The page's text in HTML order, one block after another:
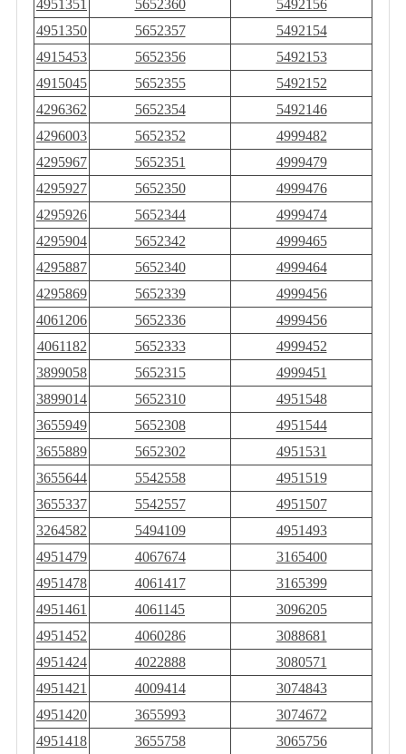
4951351 5652360
5492156
4951350
5652357
5492154
4915453
5652356
5492153
4915045
5652355
5492152
4296362
5652354
5492146
4296003
5652352
4999482
4295967
5652351
4999479
4295927
5652350
4999476
4295926
5652344
4999474
4295904
5652342
4999465
4295887
5652340
4999464
4295869
5652339
4999456
4061206
5652336
4999456
4061182
5652333
4999452
3899058
5652315
4999451
3899014
5652310
4951548
3655949
5652308
4951544
3655889
5652302
4951531
3655644
5542558
4951519
3655337
5542557
4951507
3264582
5494109
4951493
4951479
4067674
3165400
4951478
4061417
3165399
4951461
4061145
3096205
4951452
4060286
3088681
4951424
4022888
3080571
4951421
4009414
3074843
4951420
3655993
3074672
4951418
3655758
3065756